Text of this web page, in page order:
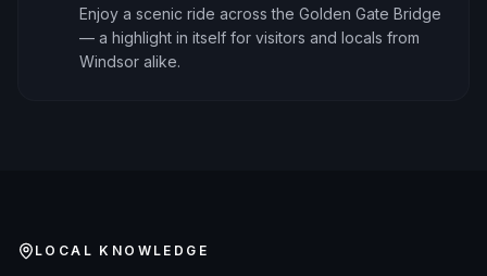
Enjoy a scenic ride across the Golden Gate Bridge
— a highlight in itself for visitors and locals from
Windsor alike.
LOCAL KNOWLEDGE